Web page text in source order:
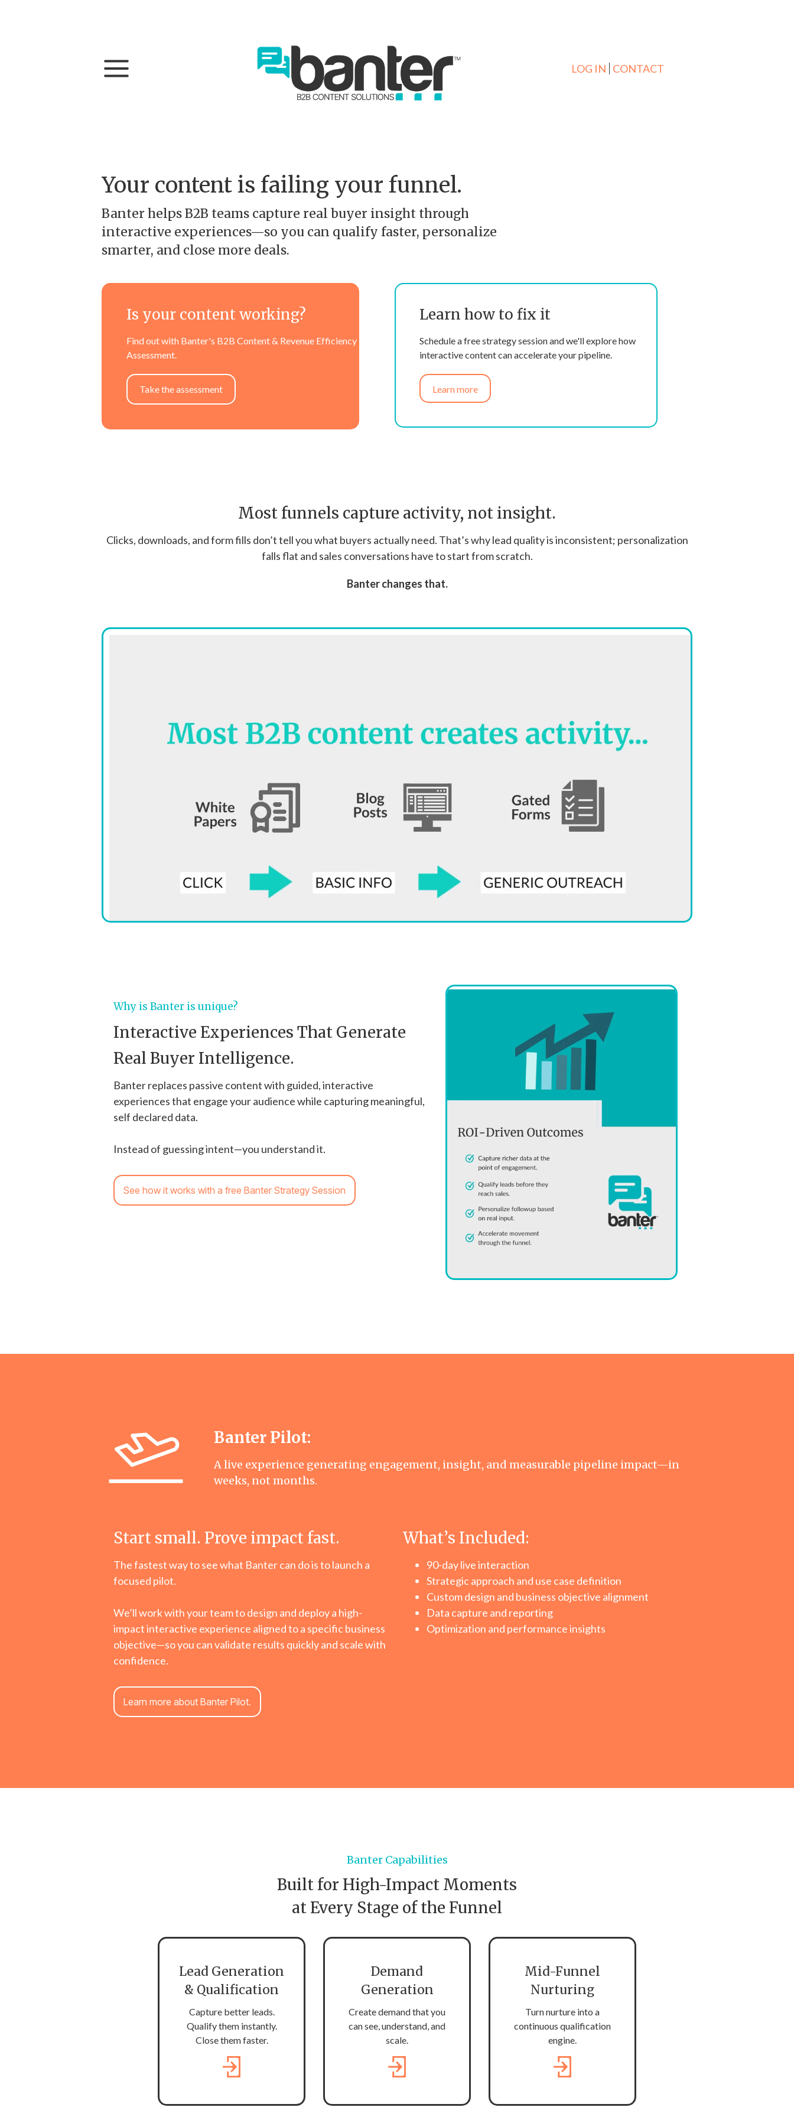
LOG IN CONTACT
Your content is failing your funnel.
Banter helps B2B teams capture real buyer insight through
interactive experiences—so you can qualify faster, personalize
smarter, and close more deals.
Is your content working?
Find out with Banter's B2B Content & Revenue Efficiency
Assessment.
Take the assessment
Learn how to fix it
Schedule a free strategy session and we'll explore how
interactive content can accelerate your pipeline.
Learn more
Most funnels capture activity, not insight.
Clicks, downloads, and form fills don’t tell you what buyers actually need. That’s why lead quality is inconsistent; personalization
falls flat and sales conversations have to start from scratch.
Banter changes that.
Why is Banter is unique?
Interactive Experiences That Generate
Real Buyer Intelligence.
Banter replaces passive content with guided, interactive
experiences that engage your audience while capturing meaningful,
self declared data.
Instead of guessing intent—you understand it.
See how it works with a free Banter Strategy Session
Banter Pilot:
A live experience generating engagement, insight, and measurable pipeline impact—in
weeks, not months.
Start small. Prove impact fast.
The fastest way to see what Banter can do is to launch a
focused pilot.
We’ll work with your team to design and deploy a high-
impact interactive experience aligned to a specific business
objective—so you can validate results quickly and scale with
confidence.
Learn more about Banter Pilot.
What’s Included:
90-day live interaction
Strategic approach and use case definition
Custom design and business objective alignment
Data capture and reporting
Optimization and performance insights
Banter Capabilities
Built for High-Impact Moments
at Every Stage of the Funnel
Lead Generation
& Qualification
Capture better leads.
Qualify them instantly.
Close them faster.
Demand
Generation
Create demand that you
can see, understand, and
scale.
Mid-Funnel
Nurturing
Turn nurture into a
continuous qualification
engine.